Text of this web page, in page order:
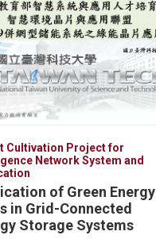
Cultivation Project for
Network System and
of Green Energy
in Grid-Connected
Storage Systems